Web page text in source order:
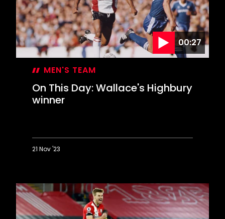
00:27
MEN'S TEAM
On This Day: Wallace's Highbury
winner
21 Nov '23
Day:
Wallace's
Highbury
winner